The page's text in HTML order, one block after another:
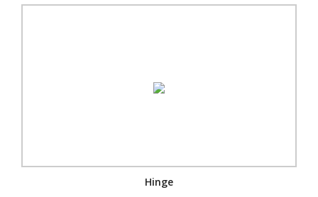
Hinge